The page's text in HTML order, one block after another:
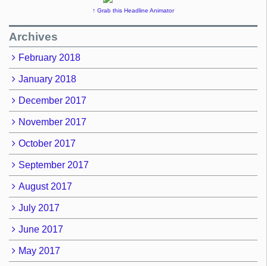
↑ Grab this Headline Animator
Archives
February 2018
January 2018
December 2017
November 2017
October 2017
September 2017
August 2017
July 2017
June 2017
May 2017